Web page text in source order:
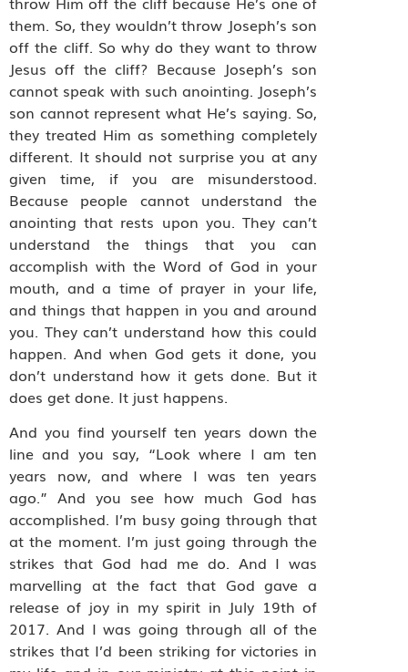
them. So, they wouldn’t throw Joseph’s son
off the cliff. So why do they want to throw
Jesus off the cliff? Because Joseph’s son
cannot speak with such anointing. Joseph’s
son cannot represent what He’s saying. So,
they treated Him as something completely
different. It should not surprise you at any
given time, if you are misunderstood.
Because people cannot understand the
anointing that rests upon you. They can’t
understand the things that you can
accomplish with the Word of God in your
mouth, and a time of prayer in your life,
and things that happen in you and around
you. They can’t understand how this could
happen. And when God gets it done, you
don’t understand how it gets done. But it
does get done. It just happens.
And you find yourself ten years down the
line and you say, “Look where I am ten
years now, and where I was ten years
ago.” And you see how much God has
accomplished. I’m busy going through that
at the moment. I’m just going through the
strikes that God had me do. And I was
marvelling at the fact that God gave a
release of joy in my spirit in July 19th of
2017. And I was going through all of the
strikes that I’d been striking for victories in